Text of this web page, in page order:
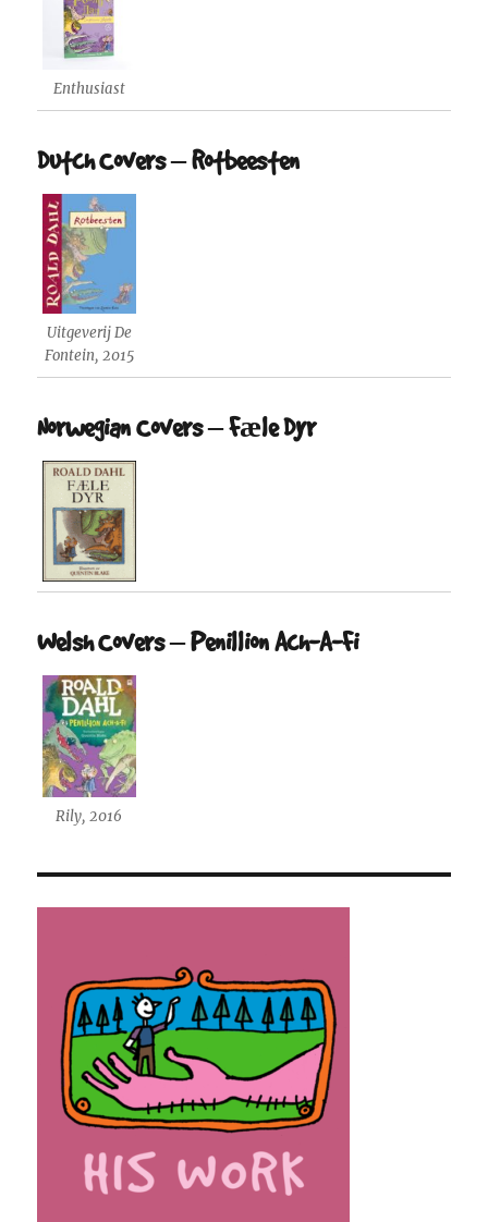
Enthusiast
Dutch Covers – Rotbeesten
Uitgeverij De
Fontein, 2015
Norwegian Covers – Fæle Dyr
Welsh Covers – Penillion Ach-A-Fi
Rily, 2016